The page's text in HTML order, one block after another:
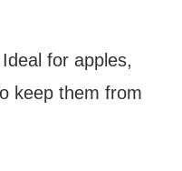
Ideal for apples,
keep them from